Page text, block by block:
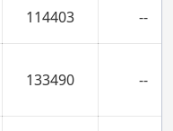
114403 --
133490 --